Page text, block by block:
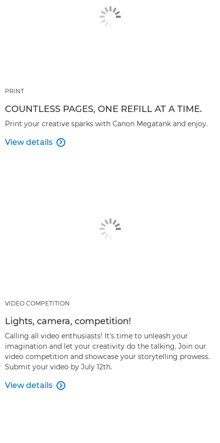
PRINT
COUNTLESS PAGES, ONE REFILL AT A TIME.
Print your creative sparks with Canon Megatank and enjoy.
View details 
VIDEO COMPETITION
Lights, camera, competition!
Calling all video enthusiasts! It's time to unleash your
imagination and let your creativity do the talking. Join our
video competition and showcase your storytelling prowess.
Submit your video by July 12th.
View details 